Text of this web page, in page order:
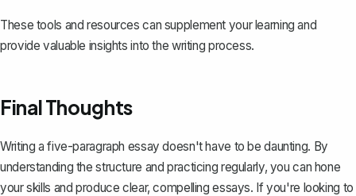
These tools and resources can supplement your learning and
provide valuable insights into the writing process.
Final Thoughts
Writing a five-paragraph essay doesn't have to be daunting. By
understanding the structure and practicing regularly, you can hone
your skills and produce clear, compelling essays. If you're looking to